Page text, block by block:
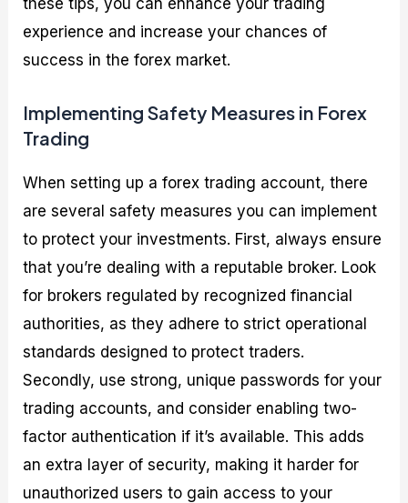
these tips, you can enhance your trading
experience and increase your chances of
success in the forex market.
Implementing Safety Measures in Forex
Trading
When setting up a forex trading account, there
are several safety measures you can implement
to protect your investments. First, always ensure
that you’re dealing with a reputable broker. Look
for brokers regulated by recognized financial
authorities, as they adhere to strict operational
standards designed to protect traders.
Secondly, use strong, unique passwords for your
trading accounts, and consider enabling two-
factor authentication if it’s available. This adds
an extra layer of security, making it harder for
unauthorized users to gain access to your